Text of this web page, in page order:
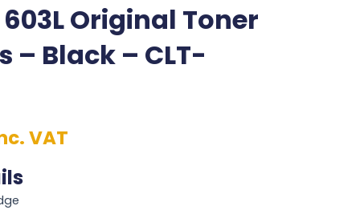
Original Toner
– Black – CLT-
VAT